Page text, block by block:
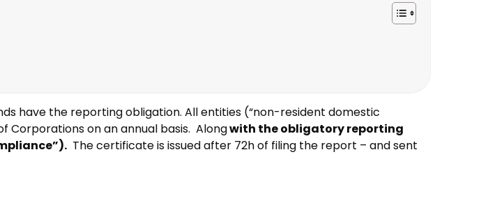
have the reporting obligation. All entities (“non-resident domestic
Corporations on an annual basis. Alongwith the obligatory reporting
The certificate is issued after 72h of filing the report – and sent